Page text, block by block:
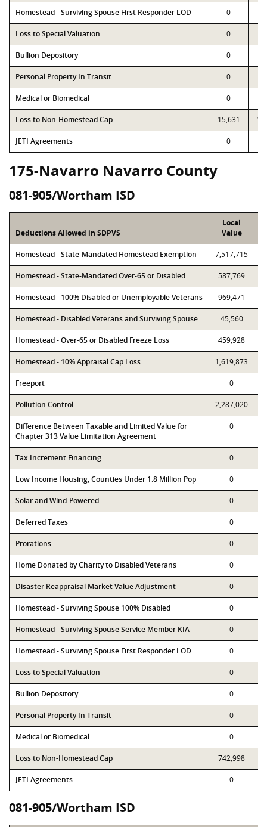
Homestead - Surviving Spouse First Responder LOD 0
Loss to Special Valuation 0
Bullion Depository 0
Personal Property In Transit 0
Medical or Biomedical 0
Loss to Non-Homestead Cap 15,631
JETI Agreements 0
175-Navarro Navarro County
081-905/Wortham ISD
Deductions Allowed in SDPVS
Local
Value
Homestead - State-Mandated Homestead Exemption 7,517,715
Homestead - State-Mandated Over-65 or Disabled 587,769
Homestead - 100% Disabled or Unemployable Veterans 969,471
Homestead - Disabled Veterans and Surviving Spouse 45,560
Homestead - Over-65 or Disabled Freeze Loss 459,928
Homestead - 10% Appraisal Cap Loss 1,619,873
Freeport 0
Pollution Control 2,287,020
Difference Between Taxable and Limited Value for
Chapter 313 Value Limitation Agreement
0
Tax Increment Financing 0
Low Income Housing, Counties Under 1.8 Million Pop 0
Solar and Wind-Powered 0
Deferred Taxes 0
Prorations 0
Home Donated by Charity to Disabled Veterans 0
Disaster Reappraisal Market Value Adjustment 0
Homestead - Surviving Spouse 100% Disabled 0
Homestead - Surviving Spouse Service Member KIA 0
Homestead - Surviving Spouse First Responder LOD 0
Loss to Special Valuation 0
Bullion Depository 0
Personal Property In Transit 0
Medical or Biomedical 0
Loss to Non-Homestead Cap 742,998
JETI Agreements 0
081-905/Wortham ISD